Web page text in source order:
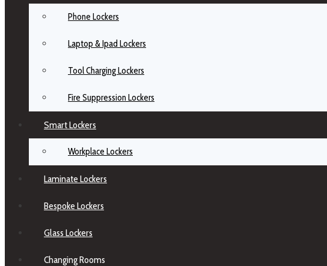
Phone Lockers
Laptop & Ipad Lockers
Tool Charging Lockers
Fire Suppression Lockers
Smart Lockers
Workplace Lockers
Laminate Lockers
Bespoke Lockers
Glass Lockers
Changing Rooms